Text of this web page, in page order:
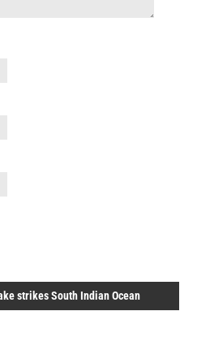
strikes South Indian Ocean